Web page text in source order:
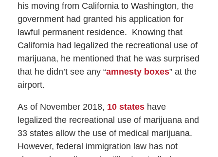
his moving from California to Washington, the
government had granted his application for
lawful permanent residence. Knowing that
California had legalized the recreational use of
marijuana, he mentioned that he was surprised
that he didn’t see any “amnesty boxes” at the
airport.
As of November 2018, 10 stateshave
legalized the recreational use of marijuana and
33 states allow the use of medical marijuana.
However, federal immigration law has not